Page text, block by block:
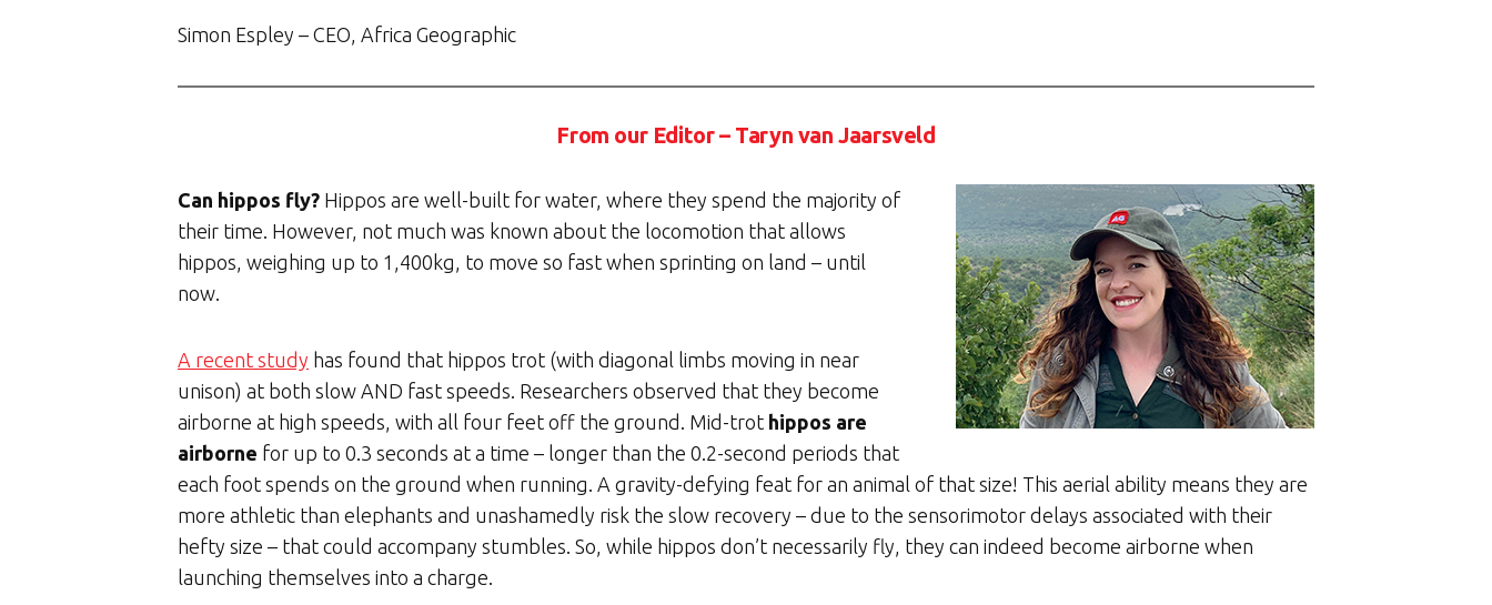
Simon Espley – CEO, Africa Geographic
From our Editor – Taryn van Jaarsveld
Can hippos fly? Hippos are well-built for water, where they spend the majority of
their time. However, not much was known about the locomotion that allows
hippos, weighing up to 1,400kg, to move so fast when sprinting on land – until
now.
A recent study has found that hippos trot (with diagonal limbs moving in near
unison) at both slow AND fast speeds. Researchers observed that they become
airborne at high speeds, with all four feet off the ground. Mid-trot hippos are
airborne for up to 0.3 seconds at a time – longer than the 0.2-second periods that
each foot spends on the ground when running. A gravity-defying feat for an animal of that size! This aerial ability means they are
more athletic than elephants and unashamedly risk the slow recovery – due to the sensorimotor delays associated with their
hefty size – that could accompany stumbles. So, while hippos don’t necessarily fly, they can indeed become airborne when
launching themselves into a charge.